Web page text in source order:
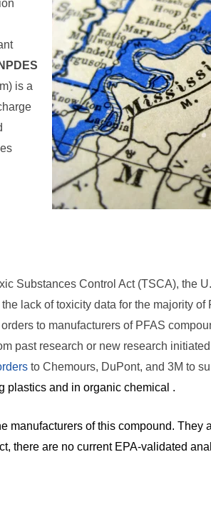
NPDES
is a
Substances Control Act (TSCA), the
lack of toxicity data for the majority
to manufacturers of PFAS
past research or new research
to Chemours, DuPont, and 3M to
plastics and in organic chemical .
manufacturers of this compound. They
there are no current EPA-validated